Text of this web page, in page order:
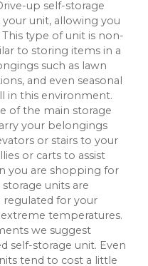
up self-storage
unit, allowing you
type of unit is non-
to storing items in a
such as lawn
and even seasonal
in this environment.
of the main storage
your belongings
or stairs to your
or carts to assist
you are shopping for
units are
regulated for your
temperatures.
we suggest
self-storage unit. Even
tend to cost a little